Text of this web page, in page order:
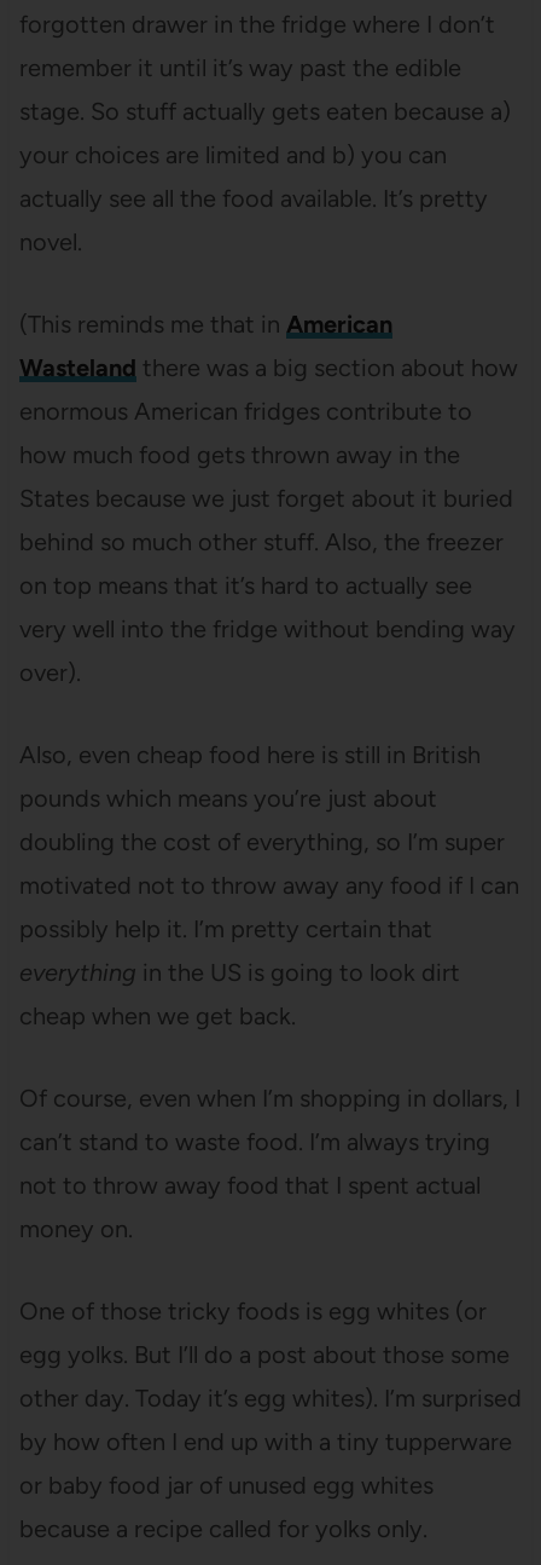
forgotten drawer in the fridge where I don’t
remember it until it’s way past the edible
stage. So stuff actually gets eaten because a)
your choices are limited and b) you can
actually see all the food available. It’s pretty
novel.
(This reminds me that in American
Wasteland there was a big section about how
enormous American fridges contribute to
how much food gets thrown away in the
States because we just forget about it buried
behind so much other stuff. Also, the freezer
on top means that it’s hard to actually see
very well into the fridge without bending way
over).
Also, even cheap food here is still in British
pounds which means you’re just about
doubling the cost of everything, so I’m super
motivated not to throw away any food if I can
possibly help it. I’m pretty certain that
everything in the US is going to look dirt
cheap when we get back.
Of course, even when I’m shopping in dollars, I
can’t stand to waste food. I’m always trying
not to throw away food that I spent actual
money on.
One of those tricky foods is egg whites (or
egg yolks. But I’ll do a post about those some
other day. Today it’s egg whites). I’m surprised
by how often I end up with a tiny tupperware
or baby food jar of unused egg whites
because a recipe called for yolks only.